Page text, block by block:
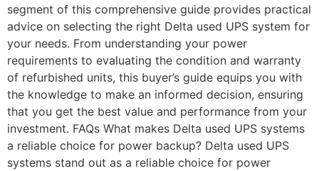
segment of this comprehensive guide provides practical
advice on selecting the right Delta used UPS system for
your needs. From understanding your power
requirements to evaluating the condition and warranty
of refurbished units, this buyer’s guide equips you with
the knowledge to make an informed decision, ensuring
that you get the best value and performance from your
investment. FAQs What makes Delta used UPS systems
a reliable choice for power backup? Delta used UPS
systems stand out as a reliable choice for power